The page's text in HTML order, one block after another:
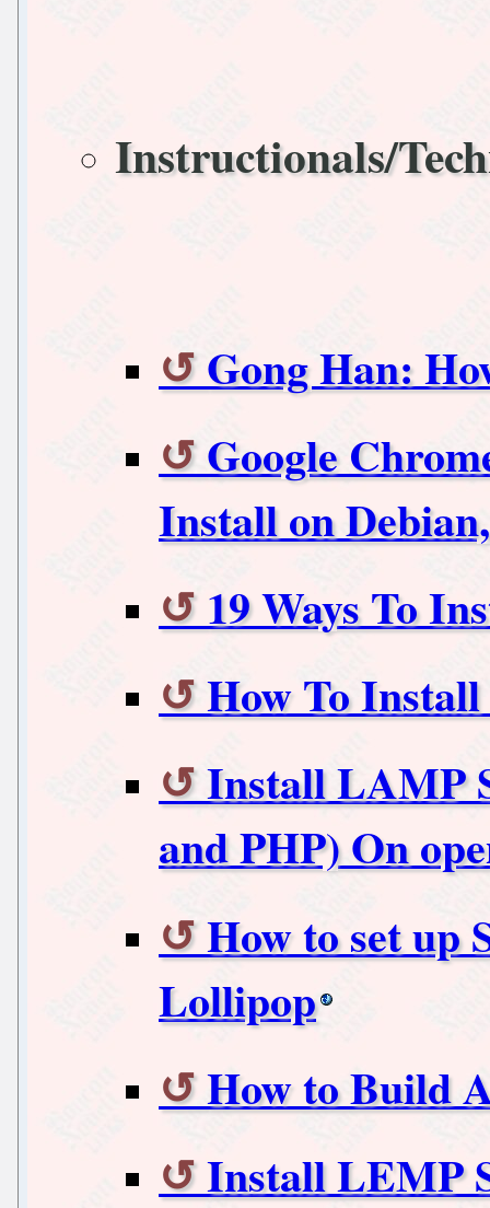
Instructionals/
Gong Han:
Google
Install on
19 Ways To
How To
Install LAMP
and PHP) On
How to set up
Lollipop
How to Build
Install LEMP